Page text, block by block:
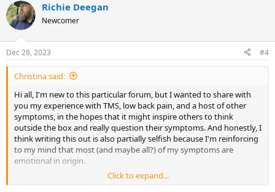
c
t
i
s
:
Richie Deegan
Newcomer
Dec 28, 2023 #4
Christina said:
Hi all, I'm new to this particular forum, but I wanted to share with
you my experience with TMS, low back pain, and a host of other
symptoms, in the hopes that it might inspire others to think
outside the box and really question their symptoms. And honestly, I
think writing this out is also partially selfish because I'm reinforcing
to my mind that most (and maybe all?) of my symptoms are
emotional in origin.
About 10 years ago, I was dealing with some severe low back pain.
Click to expand...